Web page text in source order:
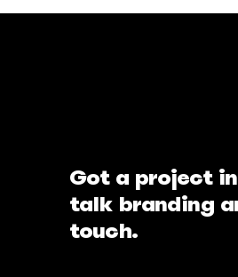
Got a project
talk branding
touch.